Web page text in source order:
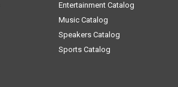
Entertainment Catalog
Music Catalog
Speakers Catalog
Sports Catalog